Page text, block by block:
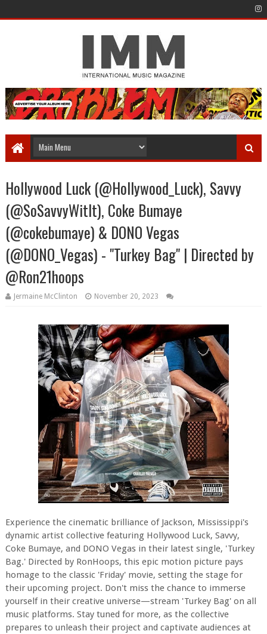
Hollywood Luck (@Hollywood_Luck), Savvy
(@SoSavvyWitIt), Coke Bumaye
(@cokebumaye) & DONO Vegas
(@DONO_Vegas) - "Turkey Bag" | Directed by
@Ron21hoops
Jermaine McClinton November 20, 2023
Experience the cinematic brilliance of Jackson, Mississippi's
dynamic artist collective featuring Hollywood Luck, Savvy,
Coke Bumaye, and DONO Vegas in their latest single, 'Turkey
Bag.' Directed by RonHoops, this epic motion picture pays
homage to the classic 'Friday' movie, setting the stage for
their upcoming project. Don't miss the chance to immerse
yourself in their creative universe—stream 'Turkey Bag' on all
music platforms. Stay tuned for more, as the collective
prepares to unleash their project and captivate audiences at